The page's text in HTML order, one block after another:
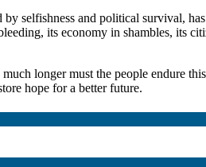
selfishness and political survival,
its economy in shambles, its
longer must the people endure
hope for a better future.